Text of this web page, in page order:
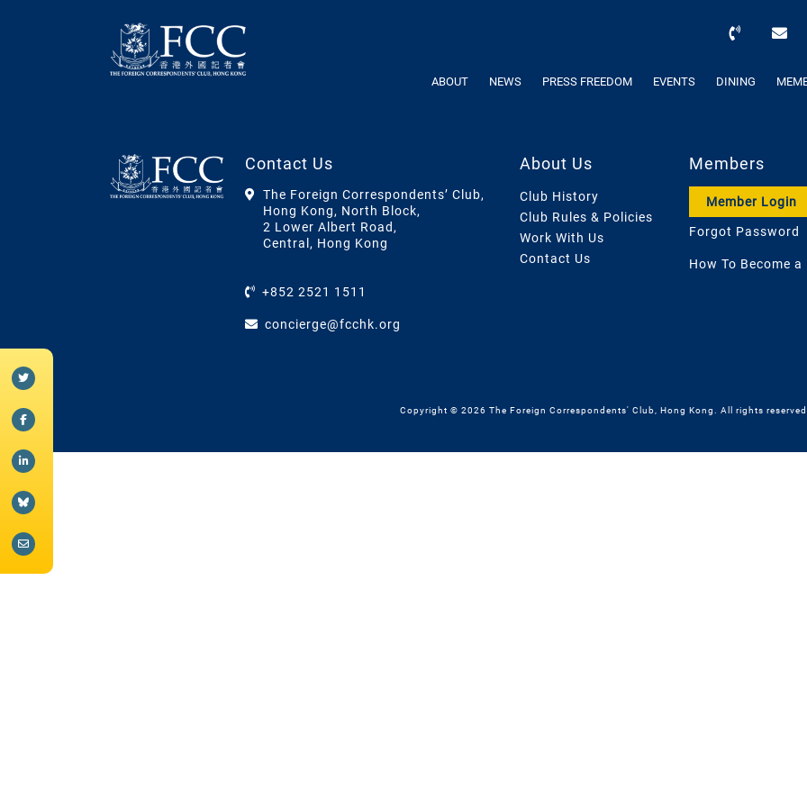
ABOUT NEWS PRESS FREEDOM EVENTS DINING
Contact Us
The Foreign Correspondents’ Club,
Hong Kong, North Block,
2 Lower Albert Road,
Central, Hong Kong
+852 2521 1511
concierge@fcchk.org
About Us
Club History
Club Rules & Policies
Work With Us
Contact Us
Members
Member Login
Forgot Password
How To Become a
Copyright © 2026 The Foreign Correspondents' Club, Hong Kong. All rights